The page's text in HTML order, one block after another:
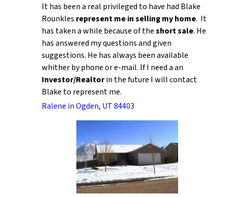
It has been a real privileged to have had Blake
Rounkles represent me in selling my home. It
has taken a while because of theshort sale. He
has answered my questions and given
suggestions. He has always been available
whither by phone or e-mail. If I need a an
Investor/Realtorin the future I will contact
Blake to represent me.
Ralene in Ogden, UT 84403